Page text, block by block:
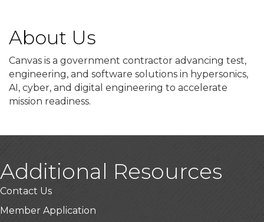
About Us
Canvas is a government contractor advancing test,
engineering, and software solutions in hypersonics,
AI, cyber, and digital engineering to accelerate
mission readiness.
Additional Resources
Contact Us
Member Application